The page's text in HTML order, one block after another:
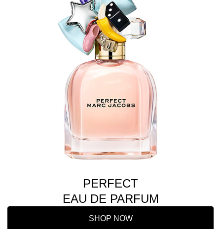
PERFECT
EAU DE PARFUM
SHOP NOW